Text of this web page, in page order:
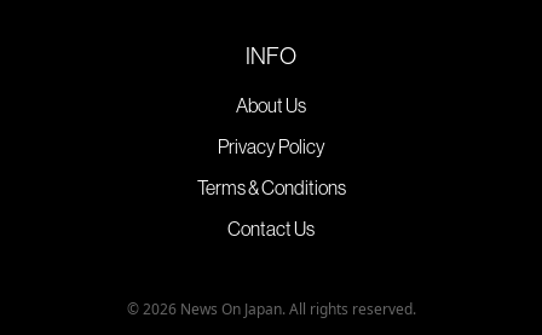
INFO
About Us
Privacy Policy
Terms & Conditions
Contact Us
© 2026 News On Japan. All rights reserved.